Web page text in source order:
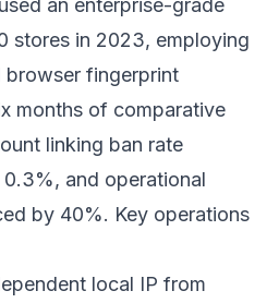
an enterprise-grade
stores in 2023, employing
browser fingerprint
months of comparative
linking ban rate
and operational
by 40%. Key operations
local IP from